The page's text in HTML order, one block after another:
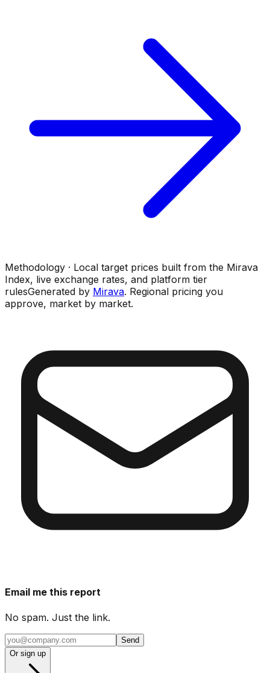
Methodology · Local target prices built from the Mirava
Index, live exchange rates, and platform tier
rulesGenerated by Mirava. Regional pricing you
approve, market by market.
Email me this report
No spam. Just the link.
Send
Or sign up